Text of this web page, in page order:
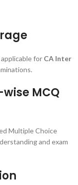
for CA Inter
MCQ
Multiple Choice
and exam